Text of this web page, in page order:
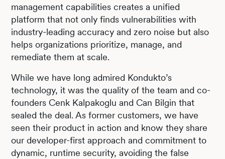
management capabilities creates a unified
platform that not only finds vulnerabilities with
industry-leading accuracy and zero noise but also
helps organizations prioritize, manage, and
remediate them at scale.
While we have long admired Kondukto’s
technology, it was the quality of the team and co-
founders Cenk Kalpakoglu and Can Bilgin that
sealed the deal. As former customers, we have
seen their product in action and know they share
our developer-first approach and commitment to
dynamic, runtime security, avoiding the false